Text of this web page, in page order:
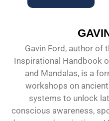
Gavin Ford, author of
Inspirational Handbook
and Mandalas, is a
workshops on
systems to unlock
conscious awareness,